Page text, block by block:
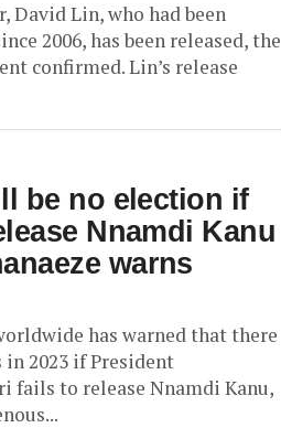
David Lin, who had been
2006, has been released, the
confirmed. Lin’s release
be no election if
Nnamdi Kanu
warns
has warned that there
2023 if President
fails to release Nnamdi Kanu,